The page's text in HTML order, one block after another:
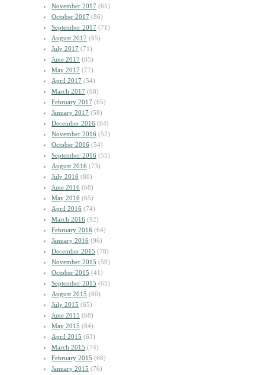
November 2017 (65)
October 2017 (86)
September 2017 (71)
August 2017 (65)
July 2017 (71)
June 2017 (85)
May 2017 (77)
April 2017 (54)
March 2017 (68)
February 2017 (65)
January 2017 (58)
December 2016 (64)
November 2016 (52)
October 2016 (54)
September 2016 (55)
August 2016 (73)
July 2016 (80)
June 2016 (68)
May 2016 (65)
April 2016 (74)
March 2016 (92)
February 2016 (64)
January 2016 (96)
December 2015 (78)
November 2015 (59)
October 2015 (41)
September 2015 (65)
August 2015 (60)
July 2015 (65)
June 2015 (68)
May 2015 (84)
April 2015 (63)
March 2015 (74)
February 2015 (68)
January 2015 (76)